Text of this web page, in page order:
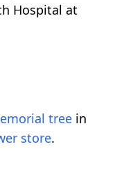
Hospital at
tree in
store.